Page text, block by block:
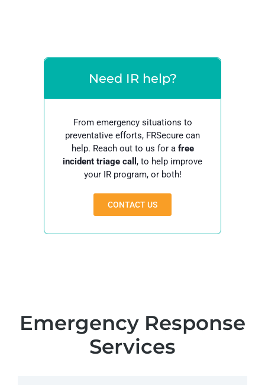
Need IR help?
From emergency situations to
preventative efforts, FRSecure can
help. Reach out to us for a free
incident triage call , to help improve
your IR program, or both!
CONTACT US
Emergency Response
Services